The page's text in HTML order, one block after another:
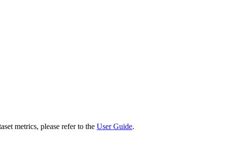
metrics, please refer to the User Guide.